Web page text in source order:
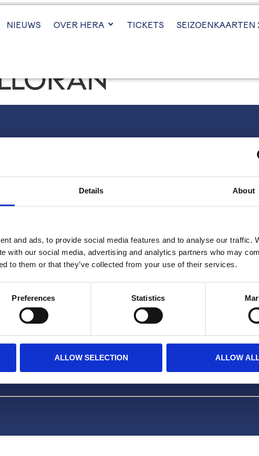
Details About
and ads, to provide social media features and to analyse our traffic.
with our social media, advertising and analytics partners who may
to them or that they’ve collected from your use of their services.
Preferences Statistics
ALLOW SELECTION ALLOW
NIEUWS OVER HERA TICKETS SEIZOENKAARTEN
LinkedIn
X (twitter)
Facebook
TikTok